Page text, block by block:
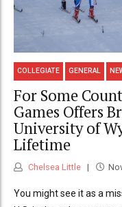
COLLEGIATE GENERAL
For Some
Games Offers
University of
Lifetime
Chelsea Little
You might see it as a